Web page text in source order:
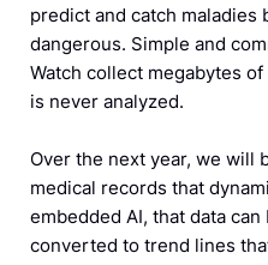
predict and catch maladies
dangerous. Simple and
Watch collect megabytes
is never analyzed.
Over the next year, we will
medical records that
embedded AI, that data
converted to trend lines